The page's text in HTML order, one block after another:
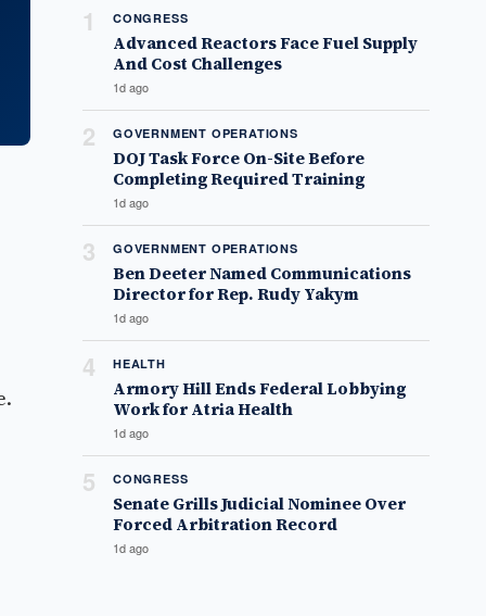
1 CONGRESS
Advanced Reactors Face Fuel Supply
And Cost Challenges
1d ago
2 GOVERNMENT OPERATIONS
DOJ Task Force On-Site Before
Completing Required Training
1d ago
3 GOVERNMENT OPERATIONS
Ben Deeter Named Communications
Director for Rep. Rudy Yakym
1d ago
4 HEALTH
Armory Hill Ends Federal Lobbying
Work for Atria Health
1d ago
5 CONGRESS
Senate Grills Judicial Nominee Over
Forced Arbitration Record
1d ago